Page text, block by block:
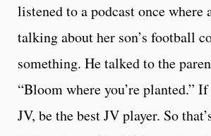
listened to a podcast once where
talking about her son’s football
something. He talked to the
“Bloom where you’re planted.”
JV, be the best JV player. So